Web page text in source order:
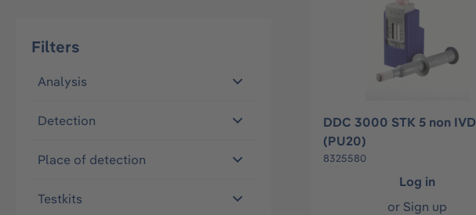
Filters
Analysis
Detection
Place of detection
Testkits
DDC 3000 STK 5 non IVD
(PU20)
8325580
Log in
or Sign up